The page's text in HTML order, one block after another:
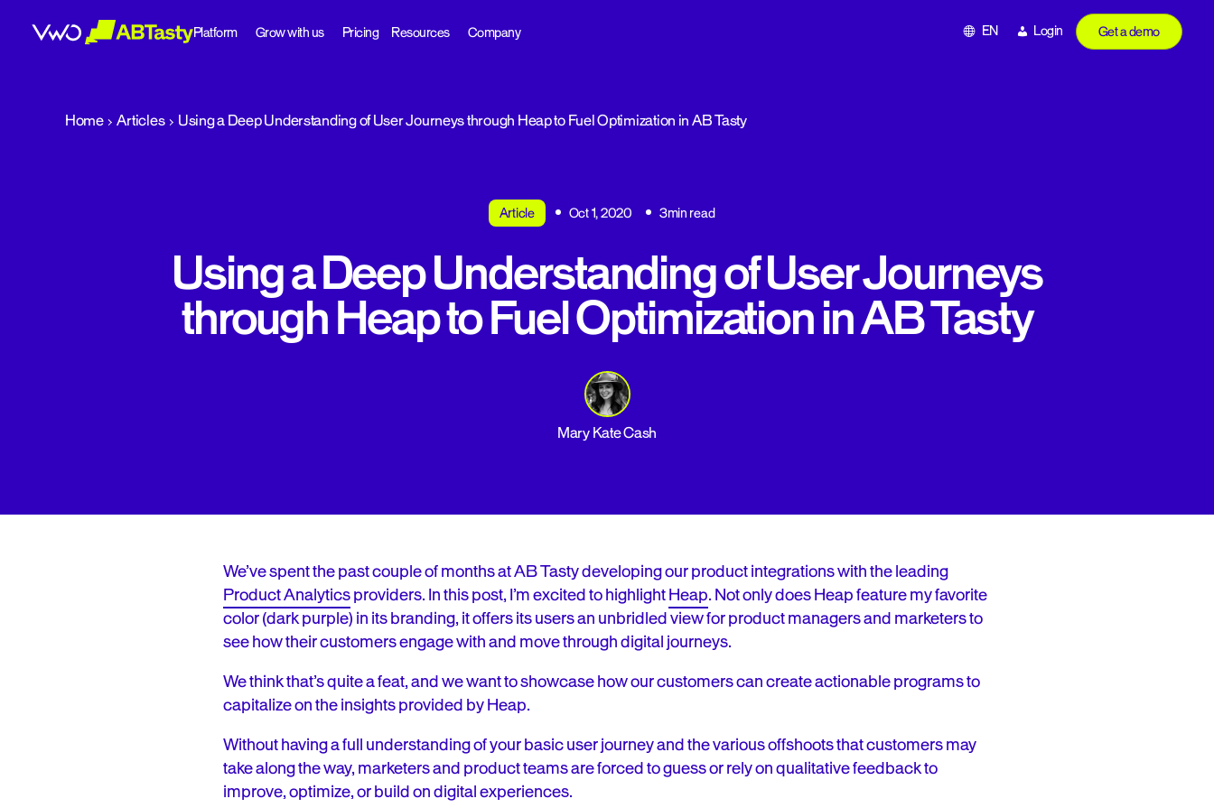
Platform Grow with us Pricing Resources Company Get a demo
Login
EN
Home Articles Using a Deep Understanding of User Journeys through Heap to Fuel Optimization in AB Tasty
Article Oct 1, 2020 3min read
Using a Deep Understanding of User Journeys
through Heap to Fuel Optimization in AB Tasty
Mary Kate Cash
We’ve spent the past couple of months at AB Tasty developing our product integrations with the leading
Product Analyticsproviders. In this post, I’m excited to highlightHeap. Not only does Heap feature my favorite
color (dark purple) in its branding, it offers its users an unbridled view for product managers and marketers to
see how their customers engage with and move through digital journeys.
We think that’s quite a feat, and we want to showcase how our customers can create actionable programs to
capitalize on the insights provided by Heap.
Without having a full understanding of your basic user journey and the various offshoots that customers may
take along the way, marketers and product teams are forced to guess or rely on qualitative feedback to
improve, optimize, or build on digital experiences.